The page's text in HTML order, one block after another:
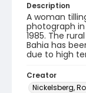
Description
A woman
photograph in
1985. The
Bahia has
due to high
Creator
Nickelsberg,